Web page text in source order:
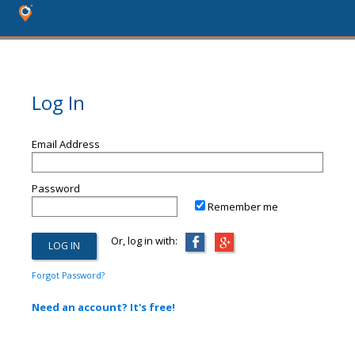
Log In
Email Address
Password
Remember me
Or, log in with:
Forgot Password?
Need an account? It's free!